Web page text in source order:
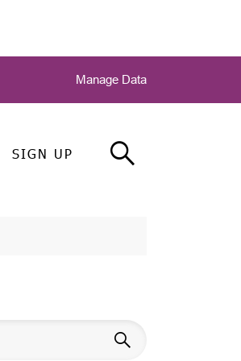
SIGN UP
Manage Data